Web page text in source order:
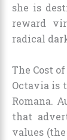
she is
reward
radical
The Cost
Octavia is
Romana.
that
values